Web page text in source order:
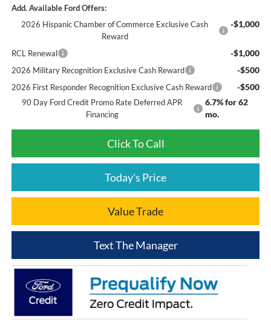
Add. Available Ford Offers:
2026 Hispanic Chamber of Commerce Exclusive Cash
Reward
-$1,000
RCL Renewal -$1,000
2026 Military Recognition Exclusive Cash Reward -$500
2026 First Responder Recognition Exclusive Cash Reward -$500
90 Day Ford Credit Promo Rate Deferred APR
Financing
6.7% for 62
mo.
Click To Call
Today's Price
Value Trade
Text The Manager